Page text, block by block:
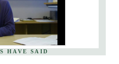
HAVE SAID